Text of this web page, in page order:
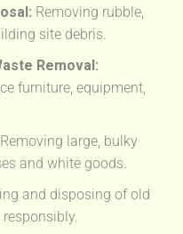
Removing rubble,
site debris.
Removal:
furniture, equipment,
Removing large, bulky
and white goods.
and disposing of old